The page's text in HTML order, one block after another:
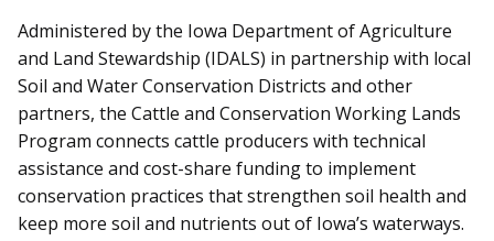
Administered by the Iowa Department of Agriculture
and Land Stewardship (IDALS) in partnership with local
Soil and Water Conservation Districts and other
partners, the Cattle and Conservation Working Lands
Program connects cattle producers with technical
assistance and cost-share funding to implement
conservation practices that strengthen soil health and
keep more soil and nutrients out of Iowa’s waterways.